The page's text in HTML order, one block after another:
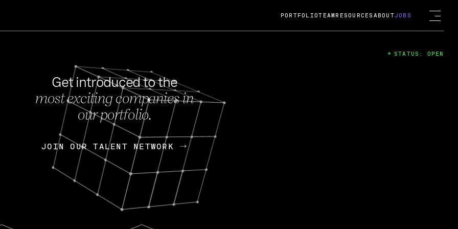
FEB 27, 2024
OpenGov: A Changing Guard; A
Continuing Mission
Today, OpenGov announced its acquisition by Cox
Enterprises for $1.8 billion USD.
Nik Spirin (NVIDIA) Fireside Chat
PORTFOLIOTEAM RESOURCES ABOUTJOBS
Get introduced to the
most exciting companies in
our portfolio.
JOIN OUR TALENT NETWORK
JOIN OUR TALENT NETWORK
STATUS: OPEN